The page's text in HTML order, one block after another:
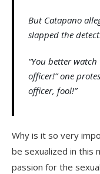
But Catapano
slapped the
“You better
officer!” one
officer, fool!”
Why is it so very
be sexualized in this
passion for the